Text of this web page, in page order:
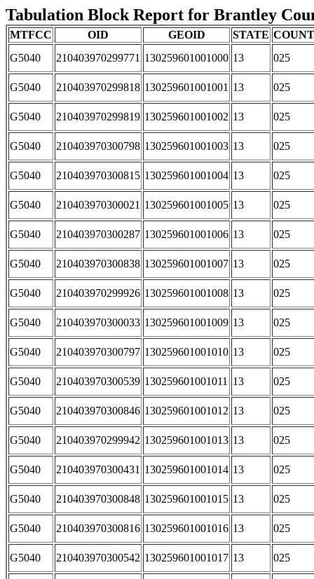
Tabulation Block Report for Brantley
MTFCC OID GEOID STATE
G5040
210403970299771 130259601001000 13 025
G5040 210403970299818 130259601001001 13 025
G5040 210403970299819 130259601001002 13 025
G5040 210403970300798 130259601001003 13 025
G5040 210403970300815 130259601001004 13 025
G5040 210403970300021 130259601001005 13 025
G5040 210403970300287 130259601001006 13 025
G5040 210403970300838 130259601001007 13 025
G5040 210403970299926 130259601001008 13 025
G5040 210403970300033 130259601001009 13 025
G5040 210403970300797 130259601001010 13 025
G5040 210403970300539 130259601001011 13 025
G5040 210403970300846 130259601001012 13 025
G5040 210403970299942 130259601001013 13 025
G5040 210403970300431 130259601001014 13 025
G5040 210403970300848 130259601001015 13 025
G5040 210403970300816 130259601001016 13 025
G5040 210403970300542 130259601001017 13 025